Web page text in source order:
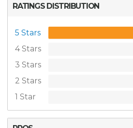
RATINGS DISTRIBUTION
5 Stars
4 Stars
3 Stars
2 Stars
1 Star